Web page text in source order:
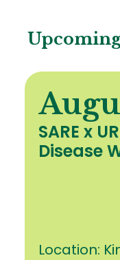
SARE x
Disease
Location: